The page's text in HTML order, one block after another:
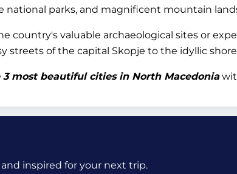
national parks, and magnificent mountain
country's valuable archaeological sites or
streets of the capital Skopje to the idyllic
3 most beautiful cities in North Macedonia
inspired for your next trip.